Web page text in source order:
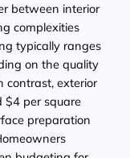
between interior
complexities
typically ranges
on the quality
contrast, exterior
$4 per square
preparation